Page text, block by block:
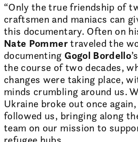
“Only the true friendship of
craftsmen and maniacs can
this documentary. Often on
Nate Pommertraveled the
documenting Gogol Bordello
the course of two decades,
changes were taking place,
minds crumbling around us.
Ukraine broke out once
followed us, bringing along
team on our mission to